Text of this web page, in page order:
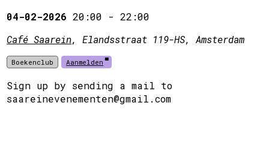
04-02-2026 20:00 -22:00
Café Saarein, Elandsstraat 119-HS, Amsterdam
Boekenclub Aanmelden
Sign up by sending a mail to
saareinevenementen@gmail.com